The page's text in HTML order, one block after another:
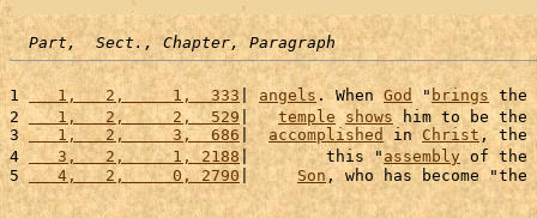
Part,  Sect., Chapter, Paragraph
1
   1,   2,     1,  333
angels . When God " brings the
2
   1,   2,     2,  529
| temple shows him to be the
3
   1,   2,     3,  686
| accomplished in Christ, the
4
   3,   2,     1, 2188
|        this " assembly of the
5
   4,   2,     0, 2790
| Son , who has become "the